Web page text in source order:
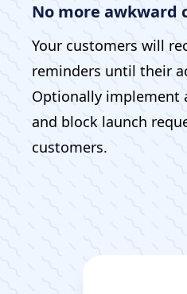
No more awkward
Your customers will
reminders until their
Optionally implement
and block launch
customers.